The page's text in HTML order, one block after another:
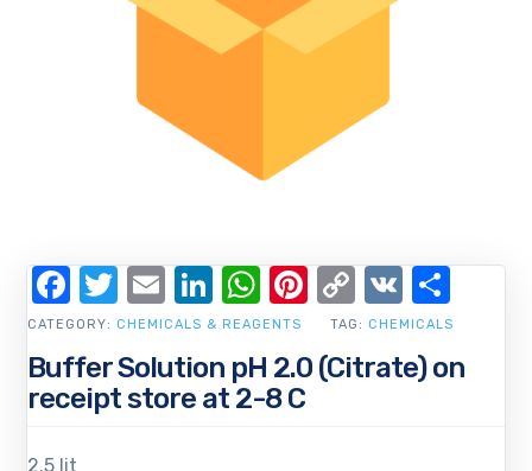
Buffer Solution pH 2.0 (Citrate) on
receipt store at 2-8 C
2.5 lit
CATEGORY: CHEMICALS & REAGENTS TAG: CHEMICALS
Facebook
Twitter
EmailLinkedIn
WhatsApp
Pinterest
Copy
Link
VK